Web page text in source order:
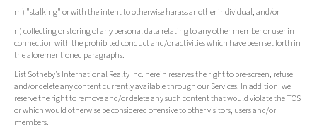
m) "stalking" or with the intent to otherwise harass another individual; and/or
n) collecting or storing of any personal data relating to any other member or user in
connection with the prohibited conduct and/or activities which have been set forth in
the aforementioned paragraphs.
List Sotheby's International Realty Inc. herein reserves the right to pre-screen, refuse
and/or delete any content currently available through our Services. In addition, we
reserve the right to remove and/or delete any such content that would violate the TOS
or which would otherwise be considered offensive to other visitors, users and/or
members.